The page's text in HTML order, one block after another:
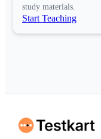
study materials.
Start Teaching